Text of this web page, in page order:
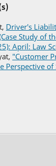
Driver's
Study of
April: Law
"Customer
of